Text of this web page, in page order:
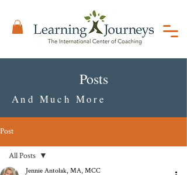
Posts
And Much More
Post
All Posts
Jennie Antolak, MA, MCC